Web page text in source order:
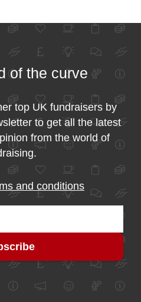
of the curve
top UK fundraisers by
to get all the latest
from the world of
and conditions